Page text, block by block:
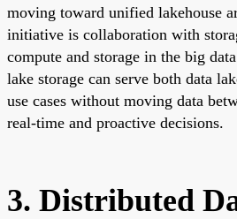
moving toward unified lakehouse
initiative is collaboration with
compute and storage in the big
lake storage can serve both data
use cases without moving data
real-time and proactive decisions.
3. Distributed